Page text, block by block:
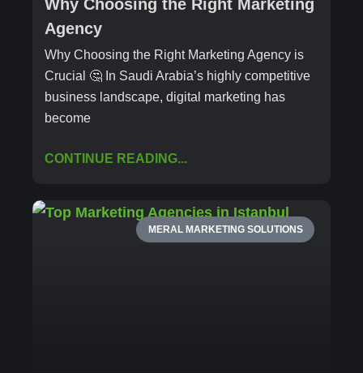
Why Choosing the Right Marketing
Agency
Why Choosing the Right Marketing Agency is
Crucial 🤔 In Saudi Arabia’s highly competitive
business landscape, digital marketing has
become
CONTINUE READING...
MERAL MARKETING SOLUTIONS